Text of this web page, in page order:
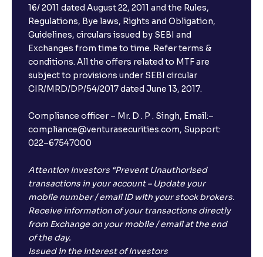
16/ 2011 dated August 22, 2011 and the Rules,
Regulations, Bye laws, Rights and Obligation,
Guidelines, circulars issued by SEBI and
Exchanges from time to time. Refer terms &
conditions. All the offers related to MTF are
subject to provisions under SEBI circular
CIR/MRD/DP/54/2017 dated June 13, 2017.
Compliance officer – Mr. D . P . Singh, Email:–
compliance@venturasecurities.com, Support:
022–67547000
Attention Investors “Prevent Unauthorised
transactions in your account – Update your
mobile number / email ID with your stock brokers.
Receive information of your transactions directly
from Exchange on your mobile / email at the end
of the day.
Issued in the interest of Investors